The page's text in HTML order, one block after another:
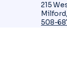
215
508-